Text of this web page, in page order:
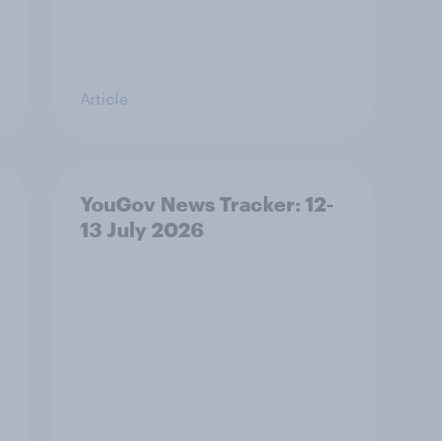
Article
YouGov News Tracker: 12-
13 July 2026